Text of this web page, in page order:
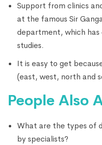
Support from clinics
at the famous Sir
department, which has
studies.
It is easy to get
(east, west, north and
People Also
What are the types of
by specialists?